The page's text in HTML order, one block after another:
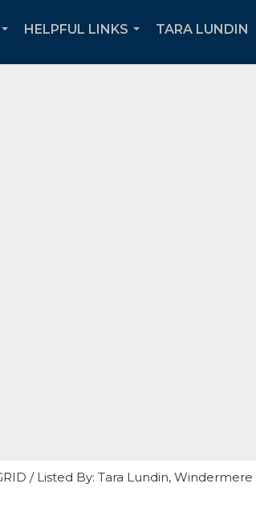
HELPFUL LINKS
TARA LUNDIN
/ Listed By: Tara Lundin, Windermere